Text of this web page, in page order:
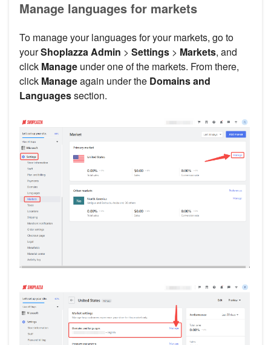
Manage languages for markets
To manage your languages for your markets, go to
yourShoplazza Admin > Settings > Markets, and
click Manage under one of the markets. From there,
click Manageagain under the Domains and
Languagessection.